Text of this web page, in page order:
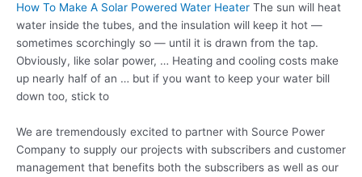
How To Make A Solar Powered Water Heater The sun will heat
water inside the tubes, and the insulation will keep it hot —
sometimes scorchingly so — until it is drawn from the tap.
Obviously, like solar power, … Heating and cooling costs make
up nearly half of an … but if you want to keep your water bill
down too, stick to
We are tremendously excited to partner with Source Power
Company to supply our projects with subscribers and customer
management that benefits both the subscribers as well as our